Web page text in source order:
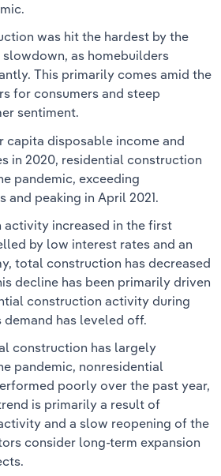
was hit the hardest by the
as homebuilders
This primarily comes amid the
for consumers and steep
sentiment.
capita disposable income and
in 2020, residential construction
pandemic, exceeding
and peaking in April 2021.
increased in the first
by low interest rates and an
total construction has decreased
decline has been primarily driven
construction activity during
demand has leveled off.
construction has largely
pandemic, nonresidential
poorly over the past year,
is primarily a result of
and a slow reopening of the
consider long-term expansion